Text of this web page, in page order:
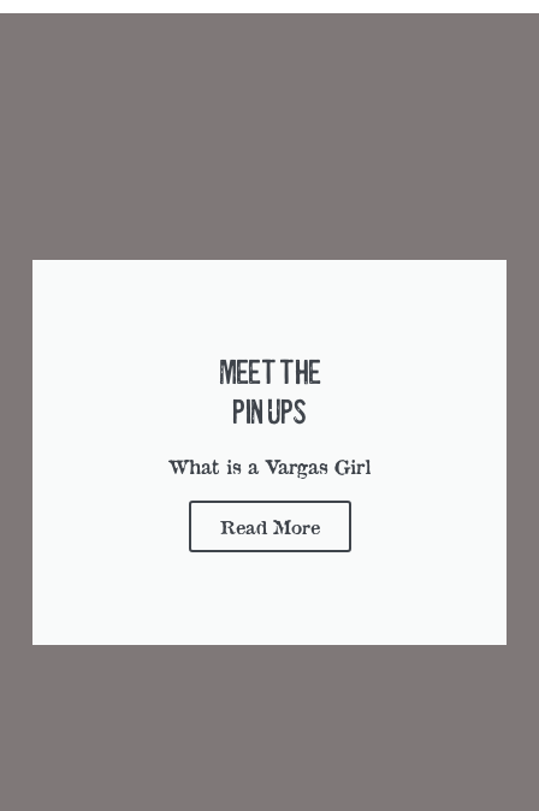
Meet the
Pin Ups
What is a Vargas Girl
Read More